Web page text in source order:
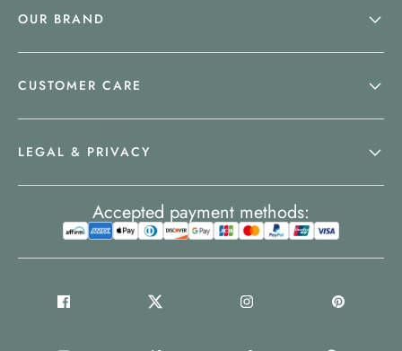
OUR BRAND
CUSTOMER CARE
LEGAL & PRIVACY
Accepted payment methods: